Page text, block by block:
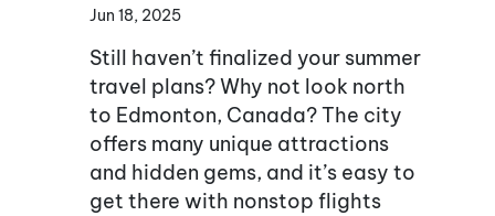
Jun 18, 2025
Still haven’t finalized your summer
travel plans? Why not look north
to Edmonton, Canada? The city
offers many unique attractions
and hidden gems, and it’s easy to
get there with nonstop flights